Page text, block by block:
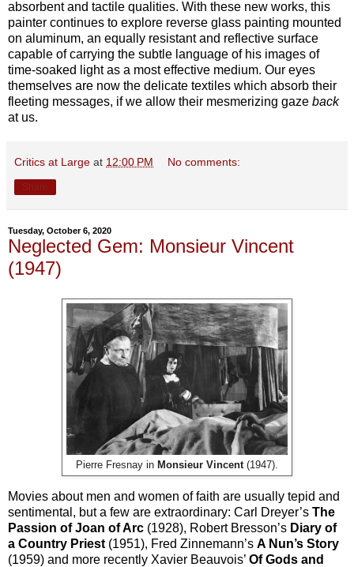
absorbent and tactile qualities. With these new works, this
painter continues to explore reverse glass painting mounted
on aluminum, an equally resistant and reflective surface
capable of carrying the subtle language of his images of
time-soaked light as a most effective medium. Our eyes
themselves are now the delicate textiles which absorb their
fleeting messages, if we allow their mesmerizing gaze back
at us.
Critics at Large at 12:00 PM No comments:
Tuesday, October 6, 2020
Neglected Gem: Monsieur Vincent
(1947)
Pierre Fresnay in Monsieur Vincent(1947).
Movies about men and women of faith are usually tepid and
sentimental, but a few are extraordinary: Carl Dreyer’s The
Passion of Joan of Arc (1928), Robert Bresson’s Diary of
a Country Priest (1951), Fred Zinnemann’s A Nun’s Story
(1959) and more recently Xavier Beauvois’ Of Gods and